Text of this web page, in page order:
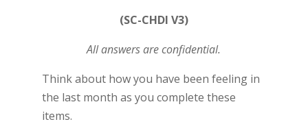
(SC-CHDI V3)
All answers are confidential.
Think about how you have been feeling in
the last month as you complete these
items.